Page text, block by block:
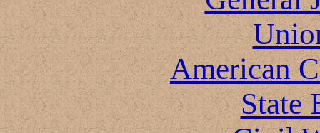
American
State